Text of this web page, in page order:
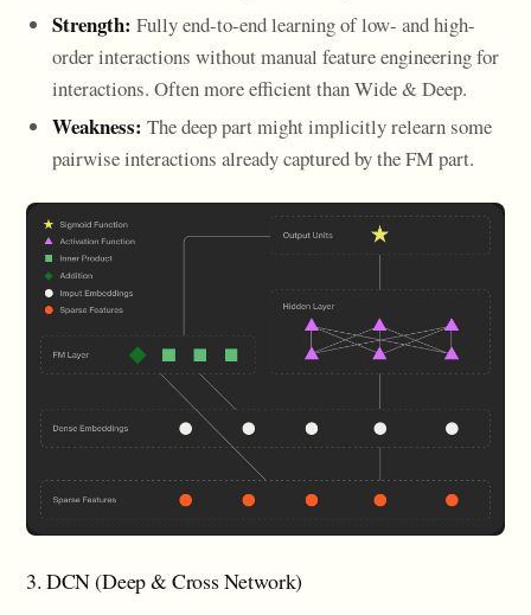
Strength: Fully end-to-end learning of low- and high-
order interactions without manual feature engineering for
interactions. Often more efficient than Wide & Deep.
Weakness: The deep part might implicitly relearn some
pairwise interactions already captured by the FM part.
3. DCN (Deep & Cross Network)